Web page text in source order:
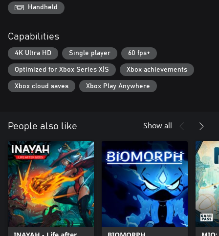
loop-based mechanic will allow you to start over at key moments
in the story, providing opportunities to unfold such secrets,
branching skill tree. Experiment with and master your own
specific fighting style as you explore the world of ULTROS. Each
loop brings you closer to the truth...
Handheld
Capabilities
4K Ultra HD Single player 60 fps+
Optimized for Xbox Series X|S Xbox achievements
Xbox cloud saves Xbox Play Anywhere
People also like Show all